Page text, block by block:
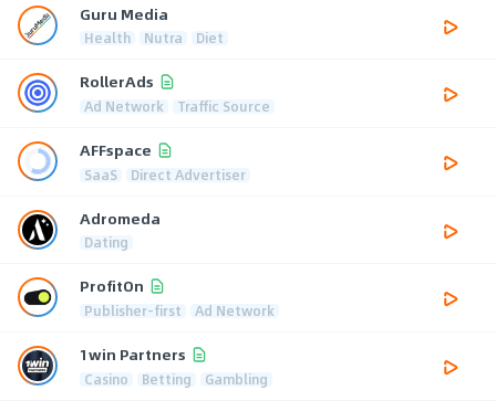
Guru Media
Health Nutra Diet
RollerAds
Ad Network Traffic Source
AFFspace
SaaS Direct Advertiser
Adromeda
Dating
ProfitOn
Publisher-first Ad Network
1win Partners
Casino Betting Gambling